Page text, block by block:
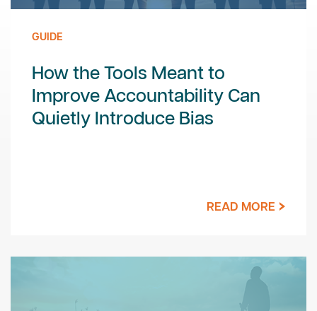
GUIDE
How the Tools Meant to
Improve Accountability Can
Quietly Introduce Bias
READ MORE